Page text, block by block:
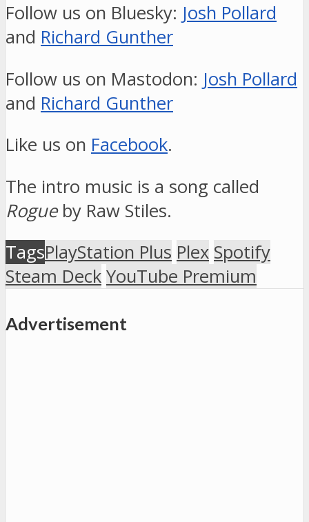
Follow us on Bluesky: Josh Pollard
and Richard Gunther
Follow us on Mastodon: Josh Pollard
and Richard Gunther
Like us on Facebook.
The intro music is a song called
Rogueby Raw Stiles.
TagsPlayStation Plus Plex Spotify
Steam Deck YouTube Premium
Advertisement